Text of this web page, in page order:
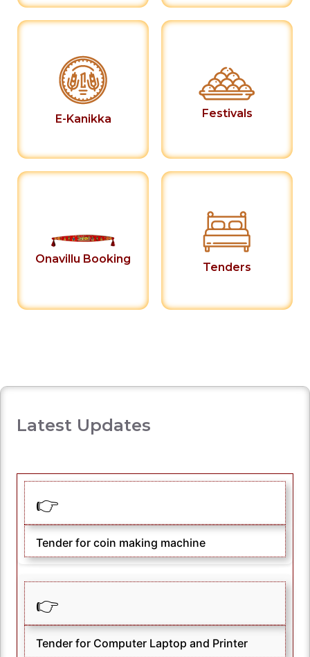
E-Kanikka Festivals
Onavillu Booking
Tenders
Latest Updates
👉
Tender for coin making machine
👉
Tender for Computer Laptop and Printer